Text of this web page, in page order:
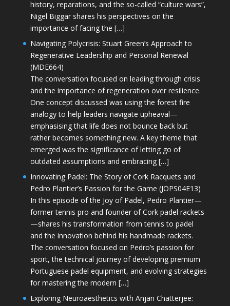
history, reparations, and the so-called “culture wars”,
Nigel Biggar shares his perspectives on the
importance of facing the […]
Navigating Polycrisis: Stuart Green’s Approach to
Regenerative Leadership and Personal Renewal
(MDE664)
The conversation focused on leading through crisis
and the importance of regeneration over resilience.
One concept discussed was using the forest fire
analogy to help leaders navigate upheaval—
emphasising that life does not bounce back but
rather becomes something new. A key theme that
emerged was the significance of letting go of
outdated assumptions and embracing […]
Innovating Padel: The Story of Cork Racquets and
Pedro Plantier’s Passion for the Game (JOPS04E13)
In this episode of the Joy of Padel, Pedro Plantier—
former tennis pro and founder of Cork padel rackets
—shares his transformation from tennis to padel
and the innovation behind his handmade rackets.
The conversation focused on Pedro’s passion for
sport, the technical journey of developing premium
Portuguese padel equipment, and evolving strategies
for mastering the modern […]
Exploring Neuroaesthetics with Anjan Chatterjee: